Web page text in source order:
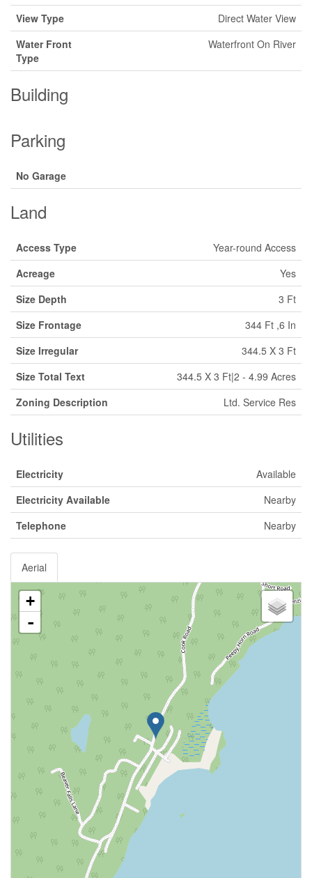
View Type
Direct Water View
Water Front
Type
Waterfront On River
Building
Parking
No Garage
Land
Access Type
Year-round Access
Acreage
Yes
Size Depth
3 Ft
Size Frontage
344 Ft ,6 In
Size Irregular
344.5 X 3 Ft
Size Total Text
344.5 X 3 Ft|2 - 4.99 Acres
Zoning Description
Ltd. Service Res
Utilities
Electricity
Available
Electricity Available
Nearby
Telephone
Nearby
Aerial
+
-